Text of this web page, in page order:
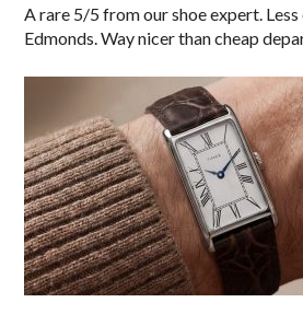
A rare 5/5 from our shoe expert.
Edmonds. Way nicer than cheap